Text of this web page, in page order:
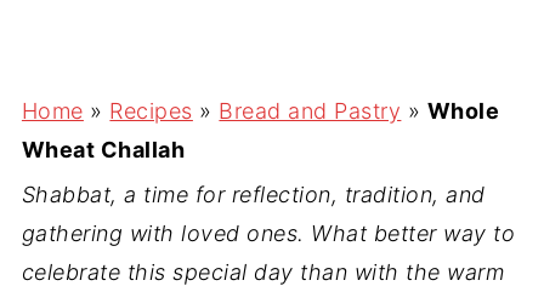
Home » Recipes » Bread and Pastry » Whole
Wheat Challah
Shabbat, a time for reflection, tradition, and
gathering with loved ones. What better way to
celebrate this special day than with the warm